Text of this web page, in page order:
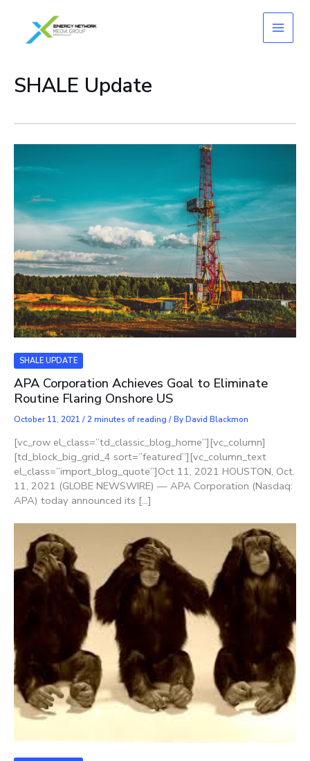
content
SHALE Update
SHALE UPDATE
APA Corporation Achieves Goal to Eliminate
Routine Flaring Onshore US
October 11, 2021 /2 minutes of reading / ByDavid Blackmon
[vc_row el_class=”td_classic_blog_home”][vc_column]
[td_block_big_grid_4 sort=”featured”][vc_column_text
el_class=”import_blog_quote”]Oct 11, 2021 HOUSTON, Oct.
11, 2021 (GLOBE NEWSWIRE) — APA Corporation (Nasdaq:
APA) today announced its […]